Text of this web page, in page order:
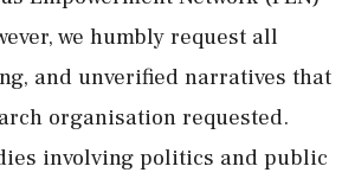
we humbly request all
and unverified narratives that
organisation requested.
involving politics and public